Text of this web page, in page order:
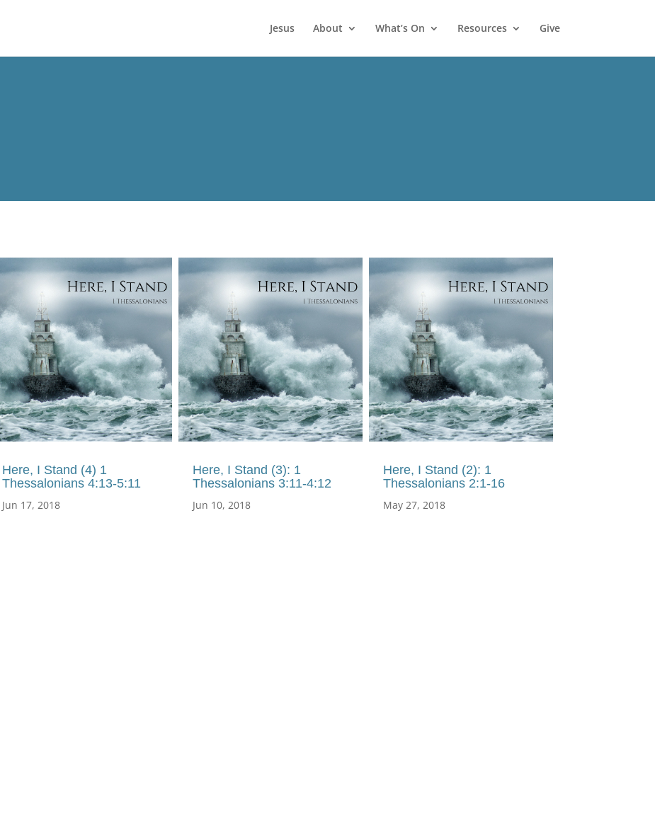
Jesus About What’s On Resources Give
Here, I Stand (4) 1
Thessalonians 4:13-5:11
Jun 17, 2018
Here, I Stand (3): 1
Thessalonians 3:11-4:12
Jun 10, 2018
Here, I Stand (2): 1
Thessalonians 2:1-16
May 27, 2018